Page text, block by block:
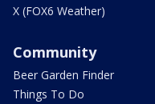
X (FOX6 Weather)
Community
Beer Garden Finder
Things To Do